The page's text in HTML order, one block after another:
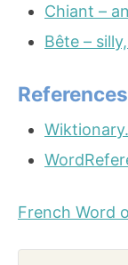
Chiant –
Bête –
References
French Word